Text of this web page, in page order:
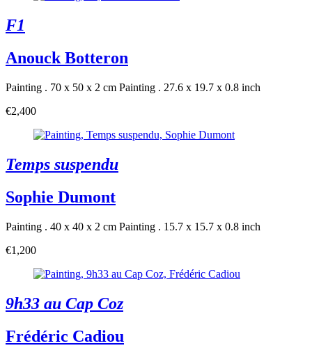
F1
Anouck Botteron
Painting . 70 x 50 x 2 cm Painting . 27.6 x 19.7 x 0.8 inch
€2,400
Temps suspendu
Sophie Dumont
Painting . 40 x 40 x 2 cm Painting . 15.7 x 15.7 x 0.8 inch
€1,200
9h33 au Cap Coz
Frédéric Cadiou